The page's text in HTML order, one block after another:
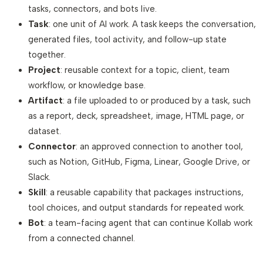
tasks, connectors, and bots live.
Task: one unit of AI work. A task keeps the conversation,
generated files, tool activity, and follow-up state
together.
Project: reusable context for a topic, client, team
workflow, or knowledge base.
Artifact: a file uploaded to or produced by a task, such
as a report, deck, spreadsheet, image, HTML page, or
dataset.
Connector: an approved connection to another tool,
such as Notion, GitHub, Figma, Linear, Google Drive, or
Slack.
Skill : a reusable capability that packages instructions,
tool choices, and output standards for repeated work.
Bot: a team-facing agent that can continue Kollab work
from a connected channel.